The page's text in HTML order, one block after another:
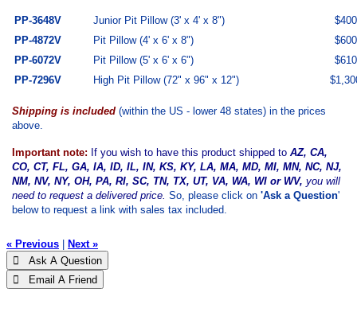
PP-3648V Junior Pit Pillow (3' x 4' x 8") $400
PP-4872V
Pit Pillow (4' x 6' x 8")
$600
PP-6072V
Pit Pillow (5' x 6' x 6")
$610
PP-7296V
High Pit Pillow (72" x 96" x 12")
Shipping is included (within the US - lower 48 states) in the prices
above.
Important note: If you wish to have this product shipped to AZ, CA,
CO, CT, FL, GA, IA, ID, IL, IN, KS, KY, LA, MA, MD, MI, MN, NC, NJ,
NM, NV, NY, OH, PA, RI, SC, TN, TX, UT, VA, WA, WI or WV, you will
need to request a delivered price. So, please click on 'Ask a Question'
below to request a link with sales tax included.
« Previous
Next »
 Ask A Question
 Email A Friend